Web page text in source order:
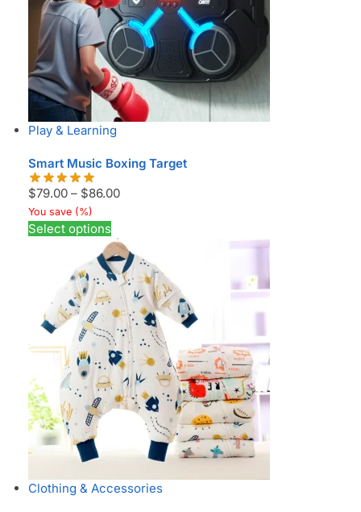
Play & Learning
Smart Music Boxing Target
$79.00 – $86.00
You save (%)
Select options
Clothing & Accessories